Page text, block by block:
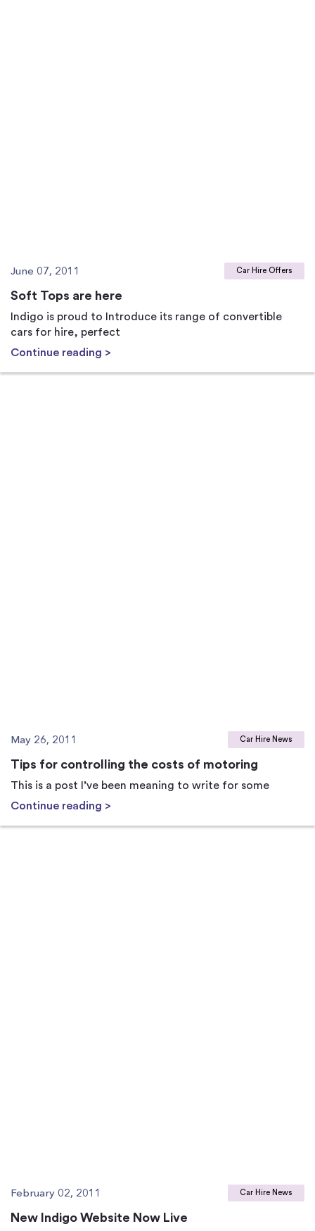
June 07, 2011 Car Hire Offers
Soft Tops are here
Indigo is proud to Introduce its range of convertible
cars for hire, perfect
Continue reading >
May 26, 2011 Car Hire News
Tips for controlling the costs of motoring
This is a post I’ve been meaning to write for some
Continue reading >
February 02, 2011 Car Hire News
New Indigo Website Now Live